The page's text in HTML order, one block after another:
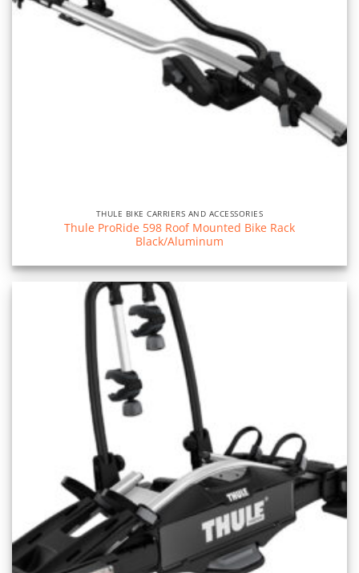
THULE BIKE CARRIERS AND ACCESSORIES
Thule ProRide 598 Roof Mounted Bike Rack
Black/Aluminum